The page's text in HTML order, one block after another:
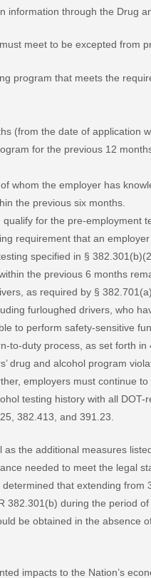
through the Drug
meet to be excepted from
program that meets the
(from the date of application
for the previous 12
whom the employer has
the previous six months.
for the pre-employment
requirement that an
specified in §
the previous 6 months
as required by §
furloughed drivers, who
to perform safety-sensitive
to-duty process, as set forth
drug and alcohol program
employers must continue
testing history with all
382.413, and 391.23.
the additional measures
needed to meet the legal
that extending
during the period
be obtained in the absence
impacts to the Nation’s